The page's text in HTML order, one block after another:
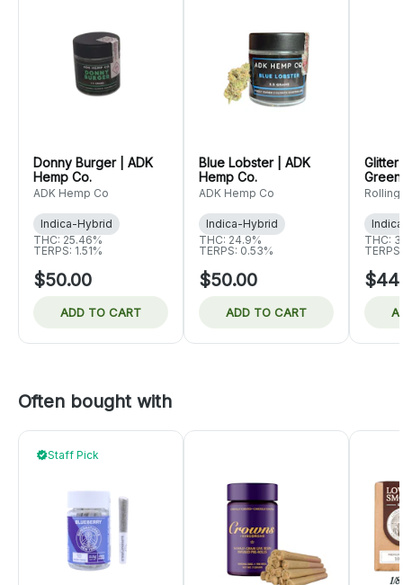
Donny Burger | ADK
Hemp Co.
ADK Hemp Co
Indica-Hybrid
THC: 25.46%
TERPS: 1.51%
$50.00
ADD TO CART
Blue Lobster | ADK
Hemp Co.
ADK Hemp Co
Indica-Hybrid
THC: 24.9%
TERPS: 0.53%
$50.00
ADD TO CART
Glitter
Green
Rolling
THC:
Often bought with
Staff Pick